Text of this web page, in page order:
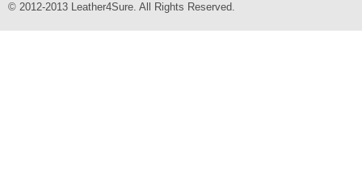
© 2012-2013 Leather4Sure. All Rights Reserved.